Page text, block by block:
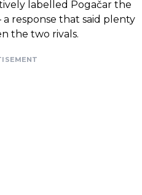
labelled Pogačar the
response that said plenty
the two rivals.